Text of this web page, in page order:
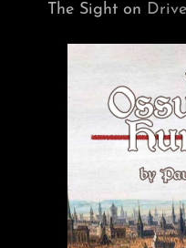
The Sight on